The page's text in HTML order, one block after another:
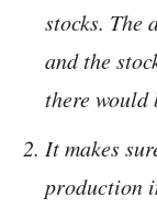
stocks. The
and the
there would
It makes
production